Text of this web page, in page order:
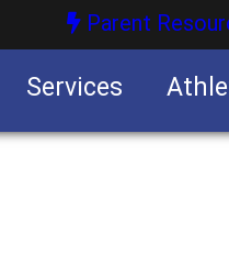
Parent
Services